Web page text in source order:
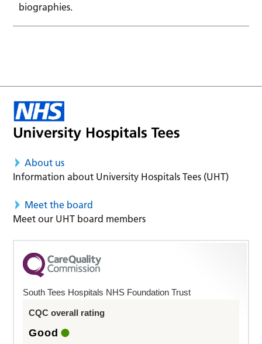
biographies.
About us
Information about University Hospitals Tees (UHT)
Meet the board
Meet our UHT board members
South Tees Hospitals NHS Foundation Trust
CQC overall rating
Good